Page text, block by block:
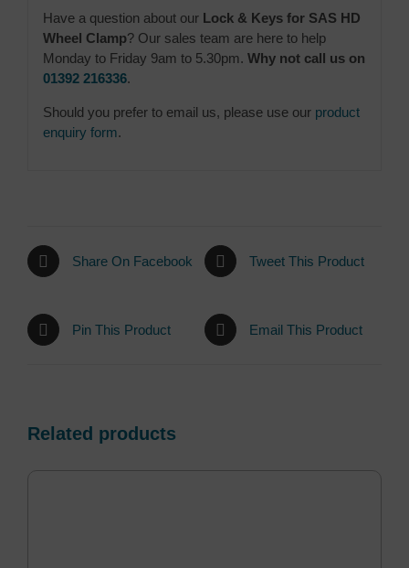
Have a question about our Lock & Keys for SAS HD
Wheel Clamp? Our sales team are here to help
Monday to Friday 9am to 5.30pm. Why not call us on
01392 216336.
Should you prefer to email us, please use our product
enquiry form.
Share On Facebook Tweet This Product
Pin This Product Email This Product
Related products